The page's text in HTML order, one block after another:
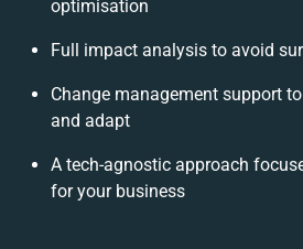
optimisation
Full impact analysis to avoid
Change management support
and adapt
A tech-agnostic approach
for your business